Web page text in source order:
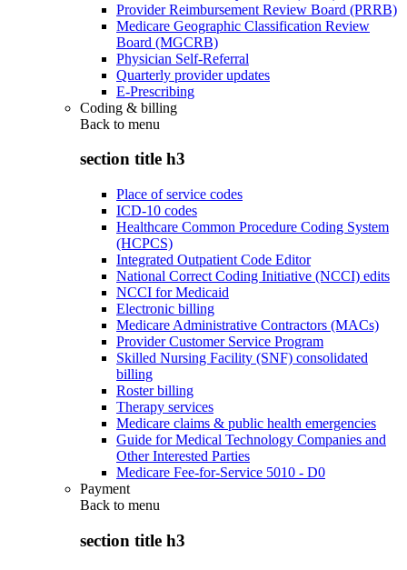
Provider Reimbursement Review Board (PRRB)
Medicare Geographic Classification Review
Board (MGCRB)
Physician Self-Referral
Quarterly provider updates
E-Prescribing
Coding & billing
Back to menu
section title h3
Place of service codes
ICD-10 codes
Healthcare Common Procedure Coding System
(HCPCS)
Integrated Outpatient Code Editor
National Correct Coding Initiative (NCCI) edits
NCCI for Medicaid
Electronic billing
Medicare Administrative Contractors (MACs)
Provider Customer Service Program
Skilled Nursing Facility (SNF) consolidated
billing
Roster billing
Therapy services
Medicare claims & public health emergencies
Guide for Medical Technology Companies and
Other Interested Parties
Medicare Fee-for-Service 5010 - D0
Payment
Back to menu
section title h3